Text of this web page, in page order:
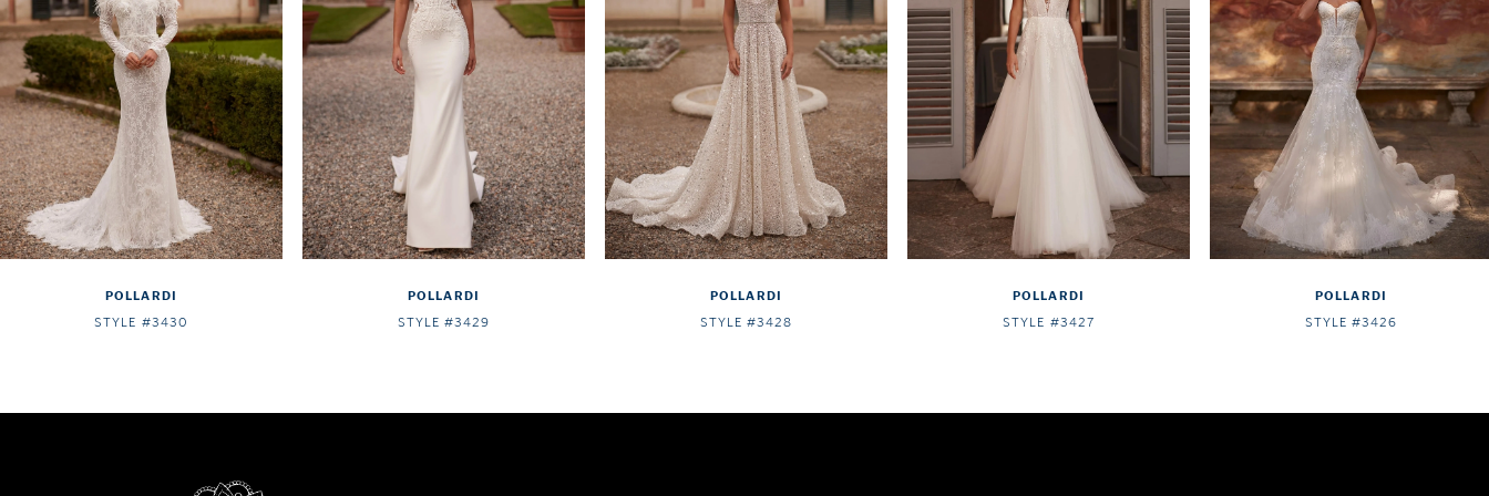
4
5
6
7
8
9
POLLARDI
STYLE #3430
POLLARDI
STYLE #3429
POLLARDI
STYLE #3428
POLLARDI
STYLE #3427
POLLARDI
STYLE #3426